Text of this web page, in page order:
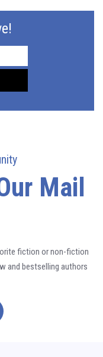
Mail
fiction or non-fiction
and bestselling authors